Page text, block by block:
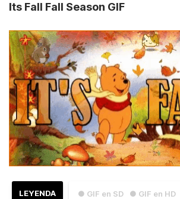
Its Fall Fall Season GIF
● GIF en SD ● GIF en HD
LEYENDA